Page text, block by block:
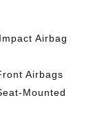
Airbag
Airbags
Mounted